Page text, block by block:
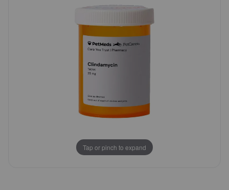
Free shipping on $49+
Tap or pinch to expand